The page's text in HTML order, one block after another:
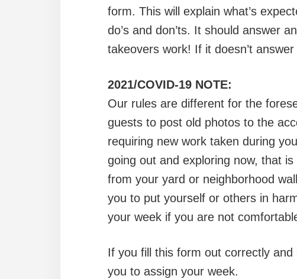
form. This will explain what’s
do’s and don’ts. It should answer
takeovers work! If it doesn’t
2021/COVID-19 NOTE:
Our rules are different for the
guests to post old photos to the
requiring new work taken during
going out and exploring now, that
from your yard or neighborhood
you to put yourself or others in
your week if you are not
If you fill this form out correctly
you to assign your week.